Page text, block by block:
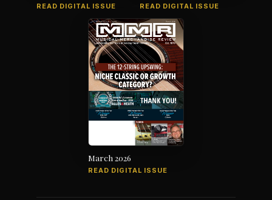
READ DIGITAL ISSUE READ DIGITAL ISSUE
March 2026
READ DIGITAL ISSUE